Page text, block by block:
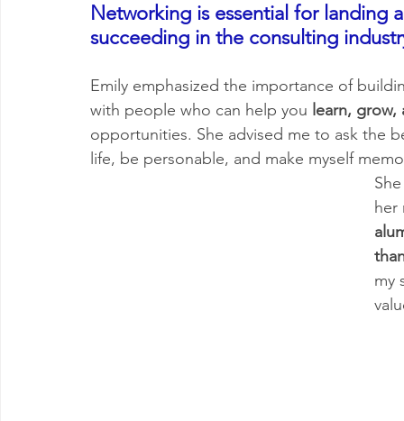
Networking is essential for landing
succeeding in the consulting
Emily emphasized the importance of
with people who can help you learn,
opportunities. She advised me to ask the
life, be personable, and make myself
her
my